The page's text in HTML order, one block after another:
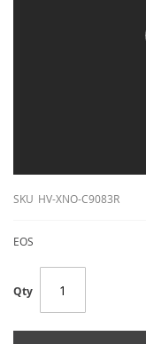
SKU HV-XNO-C9083R
EOS
Qty